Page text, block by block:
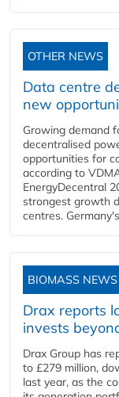
OTHER NEWS
Data centre
new
Growing demand
decentralised
opportunities for
according to
EnergyDecentral
strongest growth
centres.
BIOMASS NEWS
Drax reports
invests
Drax Group has
to £279 million,
last year, as the